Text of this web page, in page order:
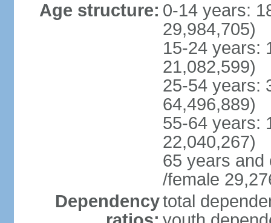
Age structure: 0-14 years:
29,984,705)
15-24 years:
21,082,599)
25-54 years:
64,496,889)
55-64 years:
22,040,267)
65 years and
/female
Dependencytotal